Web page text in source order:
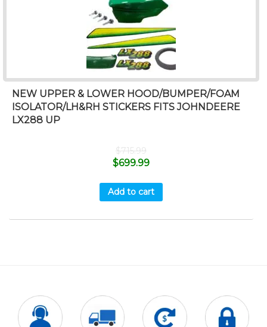
NEW UPPER & LOWER HOOD/BUMPER/FOAM
ISOLATOR/LH&RH STICKERS FITS JOHNDEERE
LX288 UP
$715.99
$699.99
Add to cart